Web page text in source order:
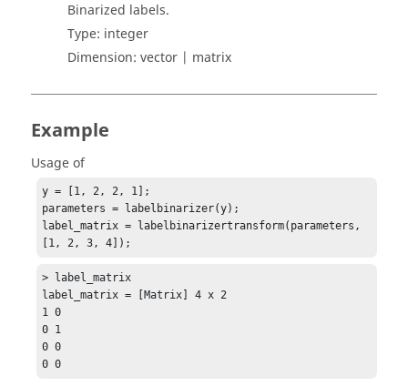
Binarized labels.
Type: integer
Dimension: vector | matrix
Example
Usage of
y = [1, 2, 2, 1];
parameters = labelbinarizer(y);
label_matrix = labelbinarizertransform(parameters,
[1, 2, 3, 4]);
> label_matrix
label_matrix = [Matrix] 4 x 2
1 0
0 1
0 0
0 0